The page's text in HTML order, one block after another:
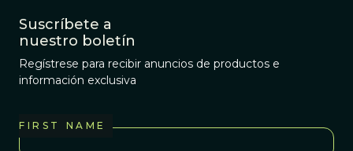
Suscríbete a
nuestro boletín
Regístrese para recibir anuncios de productos e
información exclusiva
FIRST NAME